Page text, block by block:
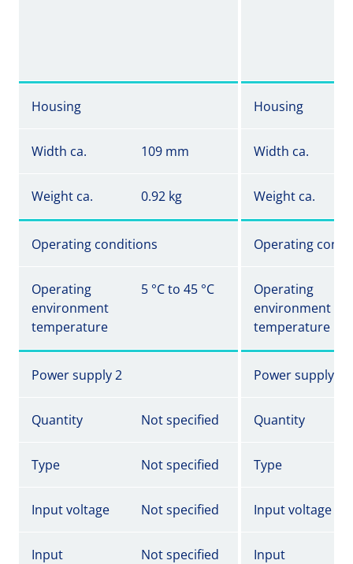
Housing Housing
Width ca. 109 mm Width ca.
Weight ca. 0.92 kg Weight ca.
Operating conditions Operating
Operating
environment
temperature
5 °C to 45 °C
Operating
environment
temperature
Power supply 2 Power supply 2
Quantity Not specified Quantity
Type Not specified Type
Input voltage Not specified Input voltage
Input
Not specified
Input